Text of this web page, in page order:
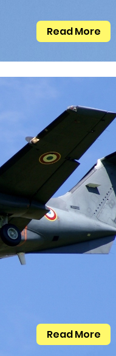
Read More
Read More